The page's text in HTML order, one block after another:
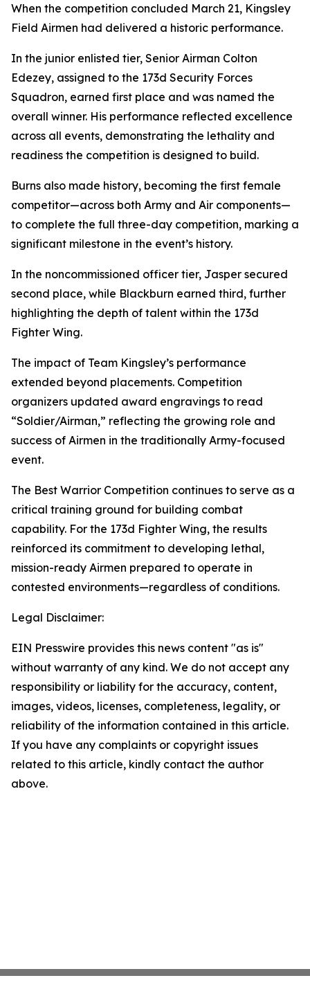
When the competition concluded March 21, Kingsley
Field Airmen had delivered a historic performance.
In the junior enlisted tier, Senior Airman Colton
Edezey, assigned to the 173d Security Forces
Squadron, earned first place and was named the
overall winner. His performance reflected excellence
across all events, demonstrating the lethality and
readiness the competition is designed to build.
Burns also made history, becoming the first female
competitor—across both Army and Air components—
to complete the full three-day competition, marking a
significant milestone in the event’s history.
In the noncommissioned officer tier, Jasper secured
second place, while Blackburn earned third, further
highlighting the depth of talent within the 173d
Fighter Wing.
The impact of Team Kingsley’s performance
extended beyond placements. Competition
organizers updated award engravings to read
“Soldier/Airman,” reflecting the growing role and
success of Airmen in the traditionally Army-focused
event.
The Best Warrior Competition continues to serve as a
critical training ground for building combat
capability. For the 173d Fighter Wing, the results
reinforced its commitment to developing lethal,
mission-ready Airmen prepared to operate in
contested environments—regardless of conditions.
Legal Disclaimer:
EIN Presswire provides this news content "as is"
without warranty of any kind. We do not accept any
responsibility or liability for the accuracy, content,
images, videos, licenses, completeness, legality, or
reliability of the information contained in this article.
If you have any complaints or copyright issues
related to this article, kindly contact the author
above.